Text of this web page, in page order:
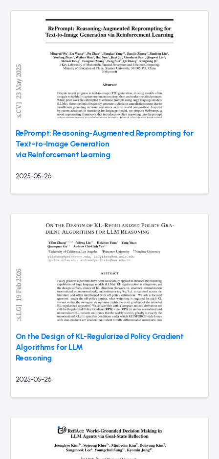
RePrompt: Reasoning-Augmented Reprompting for
Text-to-Image Generation
via Reinforcement Learning
2025-05-26
On the Design of KL-Regularized Policy Gradient
Algorithms for LLM
Reasoning
2025-05-26